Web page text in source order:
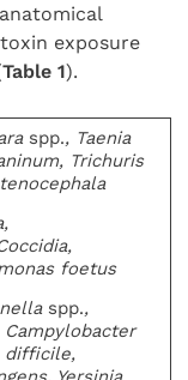
exposure
Table 1).
spp., Taenia
Trichuris
foetus
spp.,
Campylobacter
difficile,